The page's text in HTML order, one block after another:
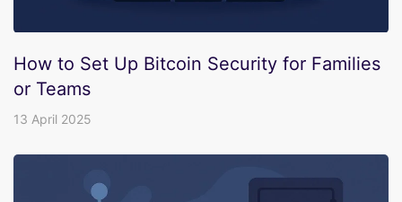
How to Set Up Bitcoin Security for Families
or Teams
13 April 2025